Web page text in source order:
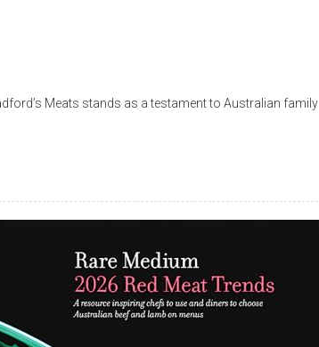
Meats stands as a testament to Australian family